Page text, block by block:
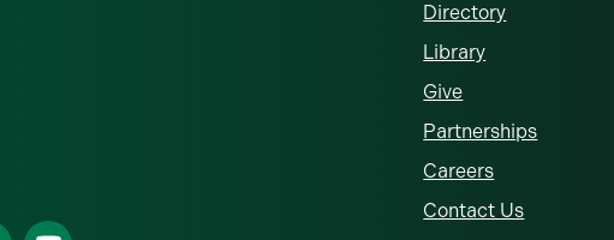
Directory
Library
Give
Partnerships
Careers
Contact Us